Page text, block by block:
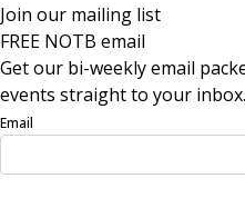
Join our mailing list
FREE NOTB email
Get our bi-weekly email
events straight to your inbox.
Email